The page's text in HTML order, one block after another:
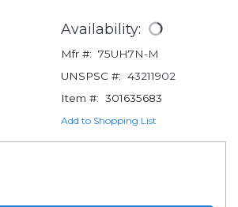
Availability:
Mfr #: 75UH7N-M
UNSPSC #: 43211902
Item #: 301635683
Add to Shopping List